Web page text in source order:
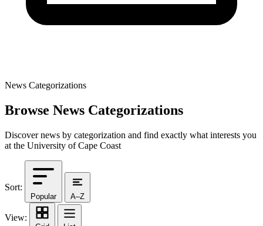
News Categorizations
Browse News Categorizations
Discover news by categorization and find exactly what interests you
at the University of Cape Coast
Sort:
Popular A–Z
View: